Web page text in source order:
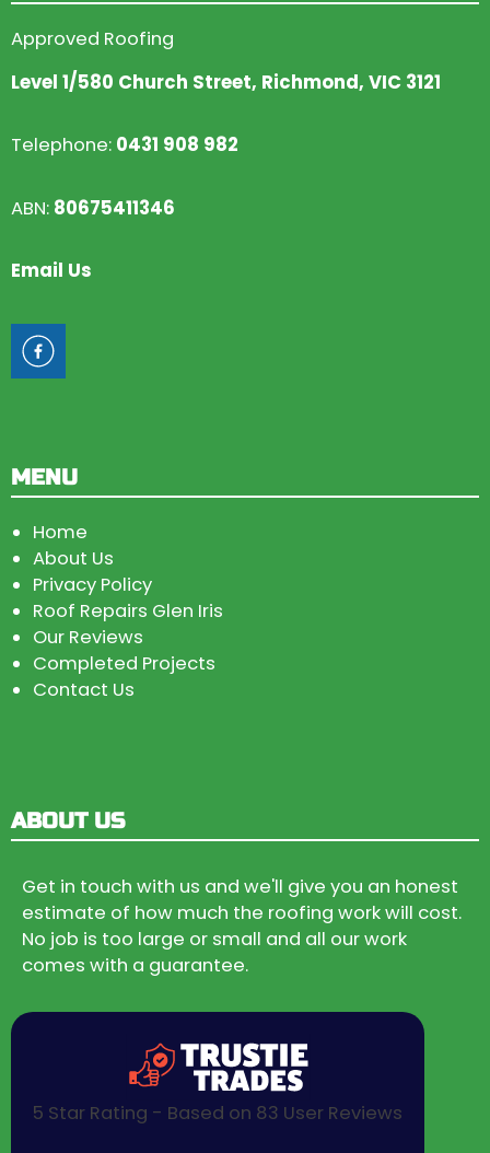
Approved Roofing
Level 1/580 Church Street, Richmond, VIC 3121
Telephone: 0431 908 982
ABN: 80675411346
Email Us
MENU
Home
About Us
Privacy Policy
Roof Repairs Glen Iris
Our Reviews
Completed Projects
Contact Us
ABOUT US
Get in touch with us and we'll give you an honest
estimate of how much the roofing work will cost.
No job is too large or small and all our work
comes with a guarantee.
5 Star Rating - Based on 83 User Reviews